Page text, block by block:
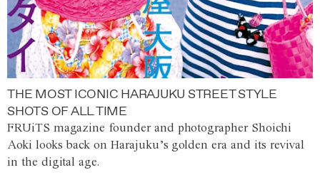
THE MOST ICONIC HARAJUKU STREET STYLE
SHOTS OF ALL TIME
FRUiTS magazine founder and photographer Shoichi
Aoki looks back on Harajuku’s golden era and its revival
in the digital age.